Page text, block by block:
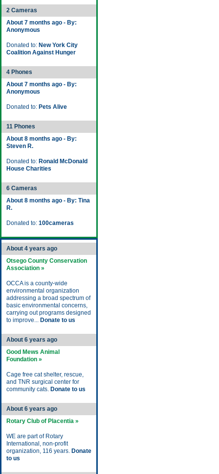
2 Cameras
About 7 months ago - By:
Anonymous
Donated to: New York City
Coalition Against Hunger
4 Phones
About 7 months ago - By:
Anonymous
Donated to: Pets Alive
11 Phones
About 8 months ago - By:
Steven R.
Donated to: Ronald McDonald
House Charities
6 Cameras
About 8 months ago - By: Tina
R.
Donated to: 100cameras
About 4 years ago
Otsego County Conservation
Association »
OCCA is a county-wide
environmental organization
addressing a broad spectrum of
basic environmental concerns,
carrying out programs designed
to improve... Donate to us
About 6 years ago
Good Mews Animal
Foundation »
Cage free cat shelter, rescue,
and TNR surgical center for
community cats. Donate to us
About 6 years ago
Rotary Club of Placentia »
WE are part of Rotary
International, non-profit
organization, 116 years. Donate
to us